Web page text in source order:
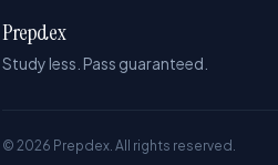
Prepdex
Study less. Pass guaranteed.
© 2026 Prepdex. All rights reserved.